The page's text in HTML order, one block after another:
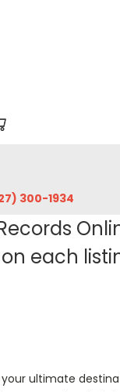
300-1934‬
on each
ultimate